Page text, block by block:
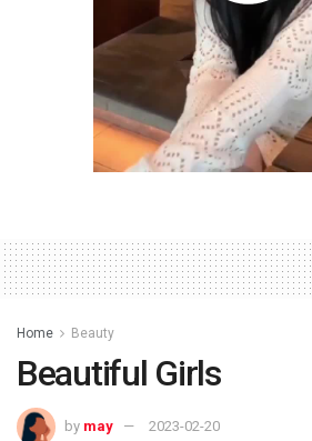
Home Beauty
Beautiful Girls
by may 2023-02-20